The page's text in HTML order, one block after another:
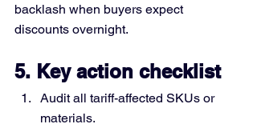
backlash when buyers expect
discounts overnight.
5. Key action checklist
Audit all tariff-affected SKUs or
materials.